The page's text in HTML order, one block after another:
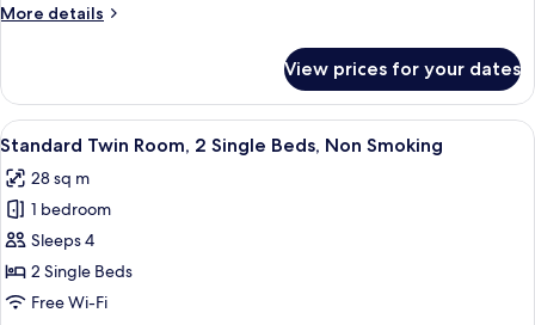
Double
Smoking
More details
More
Double
Room,
1
Bed,
Non
Smoking
View prices for your dates
View
all
photos
for
Standard
Twin
Room,
A modern hotel room with two beds,
12
Standard Twin Room, 2 Single Beds, Non Smoking
28 sq m
1 bedroom
Sleeps 4
2 Single Beds
Free Wi-Fi